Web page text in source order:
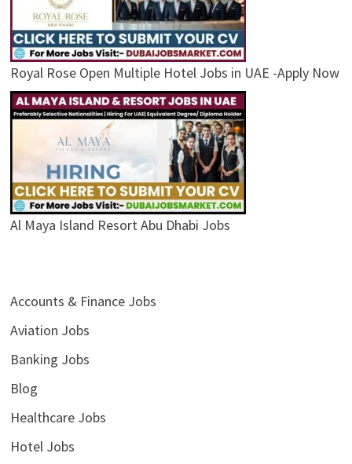
Royal Rose Open Multiple Hotel Jobs in UAE -Apply Now
Al Maya Island Resort Abu Dhabi Jobs
Accounts & Finance Jobs
Aviation Jobs
Banking Jobs
Blog
Healthcare Jobs
Hotel Jobs